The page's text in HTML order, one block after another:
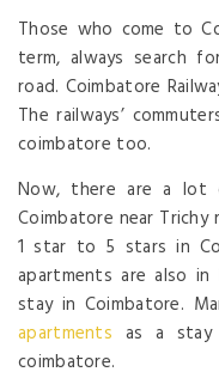
Those who come to
term, always search
road. Coimbatore
The railways’
coimbatore too.
Now, there are a lot
Coimbatore near
1 star to 5 stars in
apartments are also
stay in Coimbatore.
apartments as a
coimbatore.